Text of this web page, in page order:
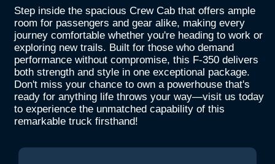
Step inside the spacious Crew Cab that offers ample
room for passengers and gear alike, making every
journey comfortable whether you're heading to work or
exploring new trails. Built for those who demand
performance without compromise, this F-350 delivers
both strength and style in one exceptional package.
Don't miss your chance to own a powerhouse that's
ready for anything life throws your way—visit us today
to experience the unmatched capability of this
remarkable truck firsthand!